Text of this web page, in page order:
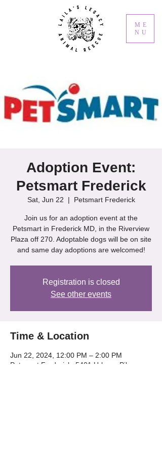
ME
NU
Adoption Event:
Petsmart Frederick
Sat, Jun 22
  |
Petsmart Frederick
Join us for an adoption event at the
Petsmart in Frederick MD, in the Riverview
Plaza off 270. Adoptable dogs will be on site
and same day adoptions are welcomed!
Registration is closed
See other events
Time & Location
Jun 22, 2024, 12:00 PM – 2:00 PM
Petsmart Frederick, 5401 Urbana Pike,